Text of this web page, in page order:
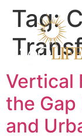
Tag:
Vertical
the
and